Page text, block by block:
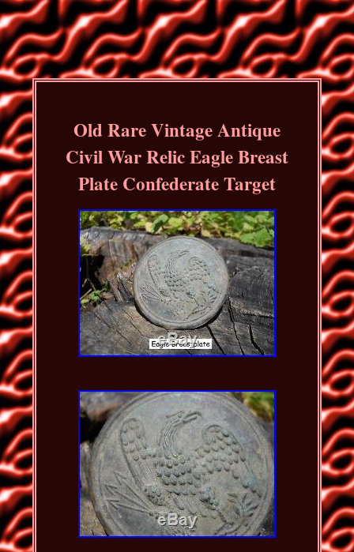
Old Rare Vintage Antique
Civil War Relic Eagle Breast
Plate Confederate Target